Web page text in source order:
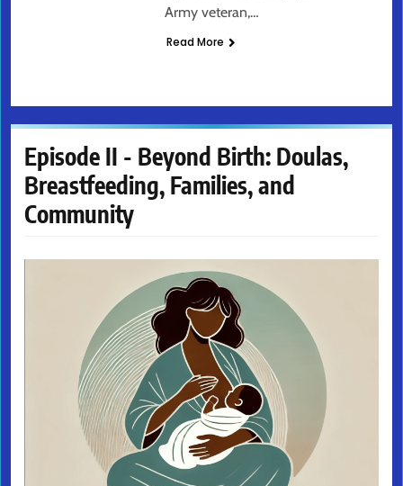
Army veteran,…
Read More
Episode II - Beyond Birth: Doulas,
Breastfeeding, Families, and
Community